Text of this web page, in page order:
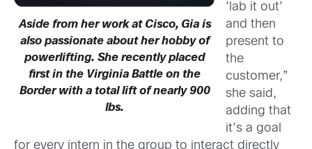
Aside from her work at Cisco, Gia is
also passionate about her hobby of
powerlifting. She recently placed
first in the Virginia Battle on the
Border with a total lift of nearly 900
lbs.
‘lab it out’
and then
present to
the
customer,”
she said,
adding that
it’s a goal
for every intern in the group to interact directly